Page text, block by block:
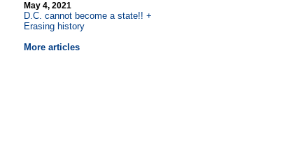
May 4, 2021
D.C. cannot become a state!! +
Erasing history
More articles